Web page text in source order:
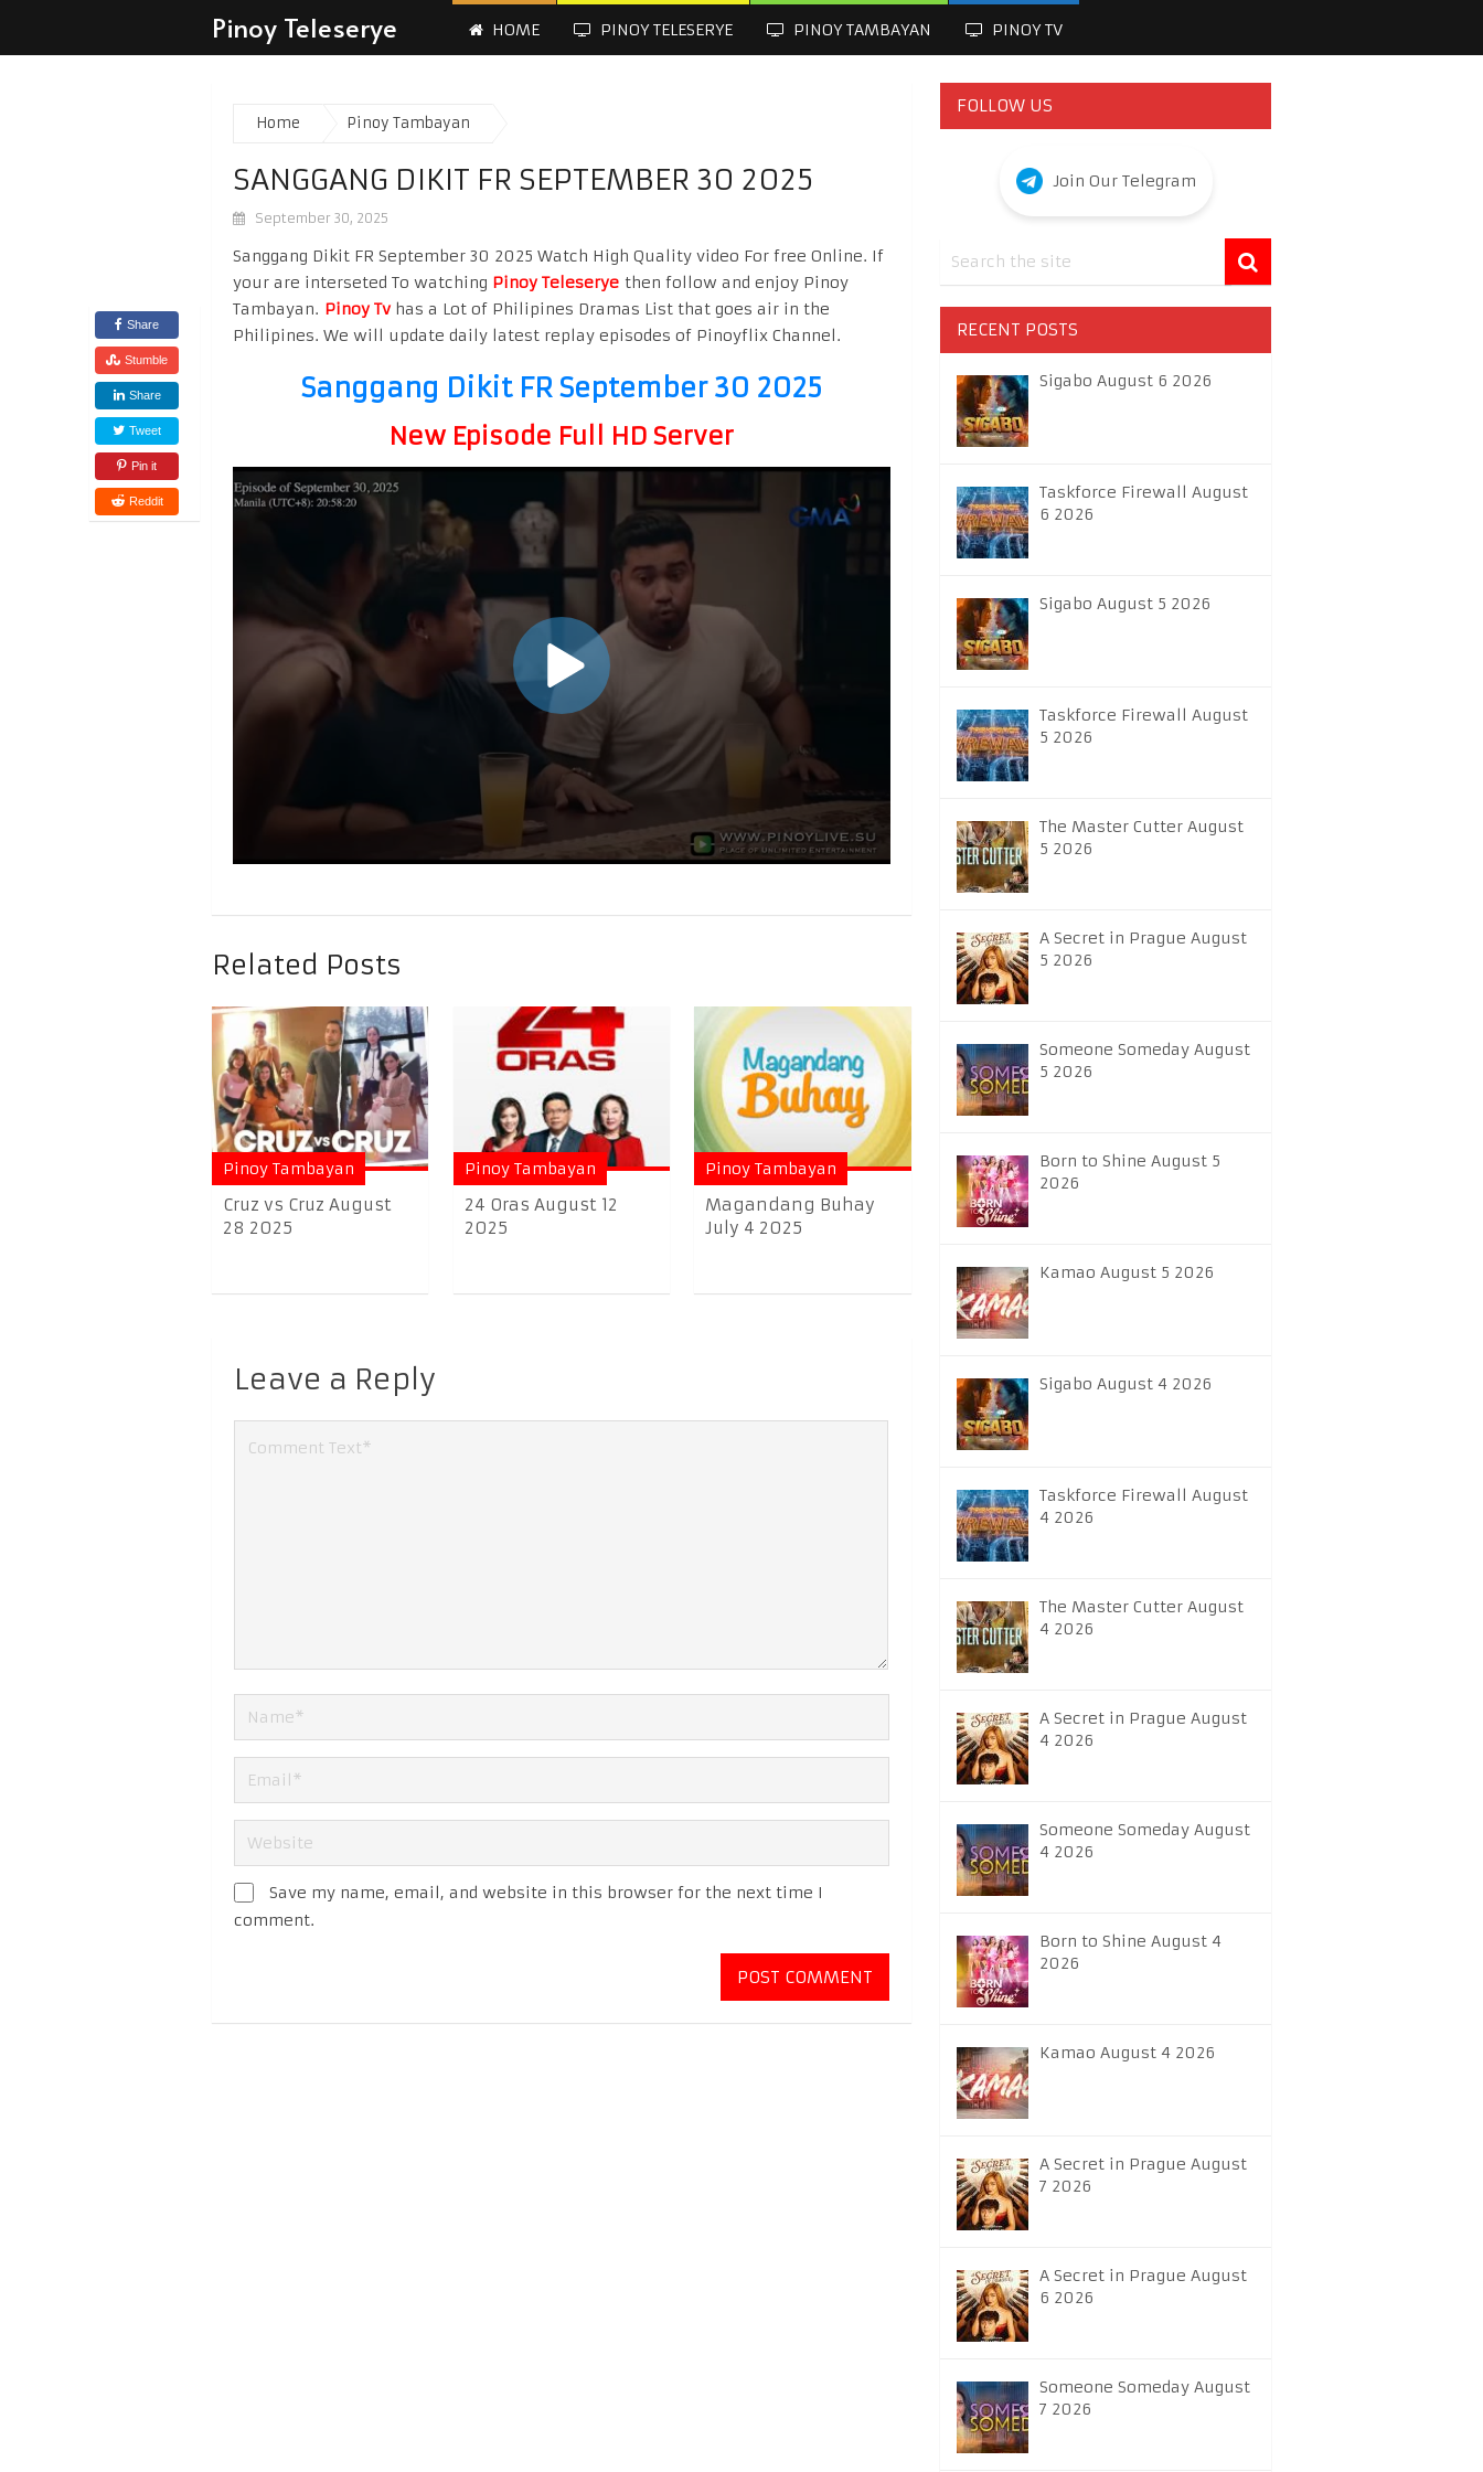
Pinoy Teleserye HOME PINOY TELESERYE PINOY TAMBAYAN PINOY TV
Home Pinoy Tambayan
SANGGANG DIKIT FR SEPTEMBER 30 2025
September 30, 2025
Share
Stumble
Share
Tweet
Pin it
Reddit
Sanggang Dikit FR September 30 2025 Watch High Quality video For free Online. If
your are interseted To watching Pinoy Teleserye then follow and enjoy Pinoy
Tambayan. Pinoy Tvhas a Lot of Philipines Dramas List that goes air in the
Philipines. We will update daily latest replay episodes of Pinoyflix Channel.
Sanggang Dikit FR September 30 2025
New Episode Full HD Server
Related Posts
Pinoy Tambayan
Cruz vs Cruz August
28 2025
Pinoy Tambayan
24 Oras August 12
2025
Pinoy Tambayan
Magandang Buhay
July 4 2025
Leave a Reply
Save my name, email, and website in this browser for the next time I
comment.
FOLLOW US
Join Our Telegram
RECENT POSTS
Sigabo August 6 2026
Taskforce Firewall August
6 2026
Sigabo August 5 2026
Taskforce Firewall August
5 2026
The Master Cutter August
5 2026
A Secret in Prague August
5 2026
Someone Someday August
5 2026
Born to Shine August 5
2026
Kamao August 5 2026
Sigabo August 4 2026
Taskforce Firewall August
4 2026
The Master Cutter August
4 2026
A Secret in Prague August
4 2026
Someone Someday August
4 2026
Born to Shine August 4
2026
Kamao August 4 2026
A Secret in Prague August
7 2026
A Secret in Prague August
6 2026
Someone Someday August
7 2026